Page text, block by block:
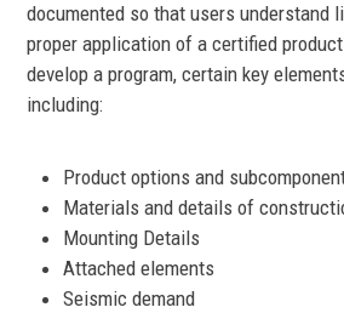
documented so that users understand
proper application of a certified
develop a program, certain key
including:
Product options and
Materials and details of
Mounting Details
Attached elements
Seismic demand